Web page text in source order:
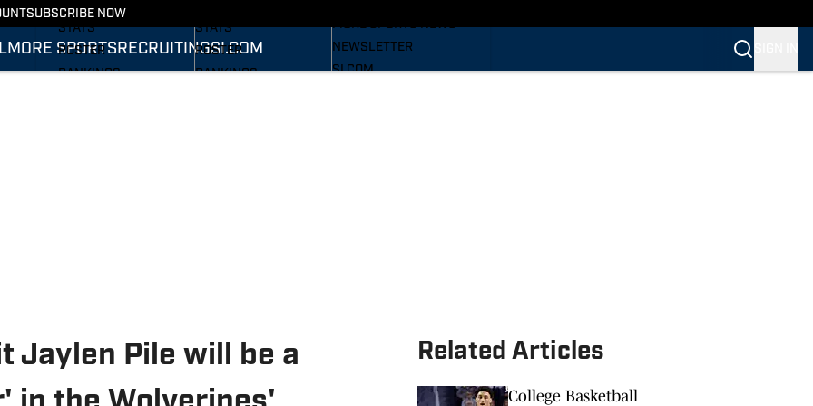
SUBSCRIBE NOW
MORE SPORTS RECRUITINGSI.COM
SCHEDULE
STATS
ROSTER
RANKINGS
STATS
ROSTER
RANKINGS
MORE SPORTS NEWS
NEWSLETTER
SI.COM
Jaylen Pile will be a
Related Articles
College Basketball